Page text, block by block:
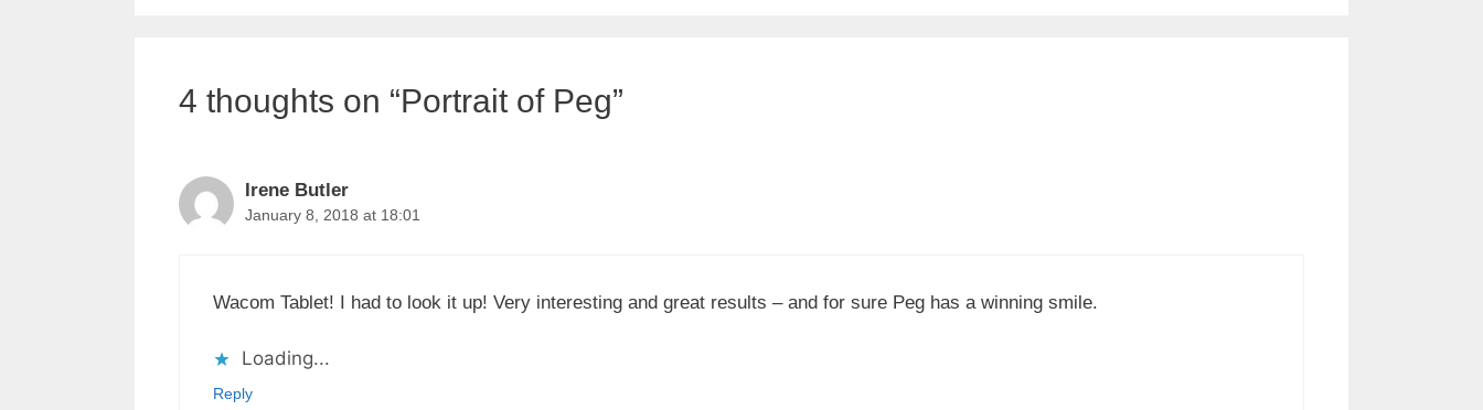
4 thoughts on “Portrait of Peg”
Irene Butler
January 8, 2018 at 18:01
Wacom Tablet! I had to look it up! Very interesting and great results – and for sure Peg has a winning smile.
Loading...
Reply